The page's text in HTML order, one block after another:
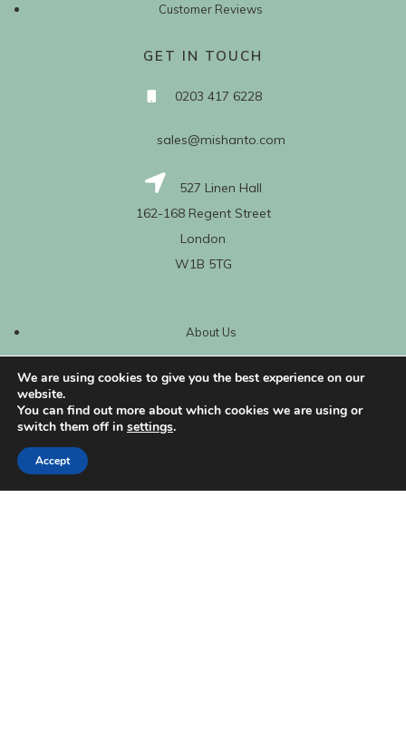
Customer Reviews
GET IN TOUCH
0203 417 6228
sales@mishanto.com
527 Linen Hall
162-168 Regent Street
London
W1B 5TG
About Us
My Account
We are using cookies to give you the best experience on our
website.
You can find out more about which cookies we are using or
switch them off in settings.
Accept